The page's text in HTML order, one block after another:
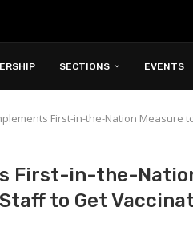
SECTIONS EVENTS
First-in-the-Nation Measure
First-in-the-
to Get